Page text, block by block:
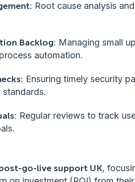
: Root cause analysis
Backlog: Managing small
automation.
: Ensuring timely security
: Regular reviews to track
go-live support UK,